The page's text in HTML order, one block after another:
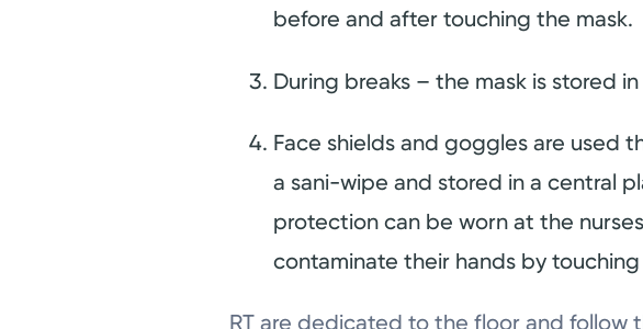
before and after touching the mask.
During breaks – the mask is stored
Face shields and goggles are used
a sani-wipe and stored in a central
protection can be worn at the
contaminate their hands by
RT are dedicated to the floor and follow